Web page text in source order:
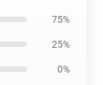
75%
25%
0%